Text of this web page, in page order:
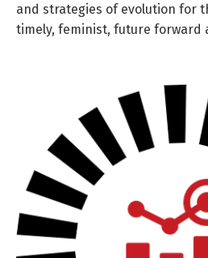
and strategies of evolution for
timely, feminist, future forward